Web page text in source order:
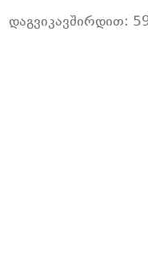
დაგვიკავშირდით: